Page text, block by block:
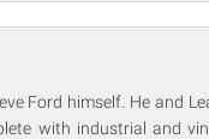
Ford himself. He and
with industrial and